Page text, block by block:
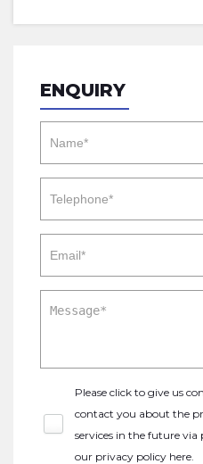
ENQUIRY
Please click to give us
contact you about the
services in the future via
our privacy policy here.